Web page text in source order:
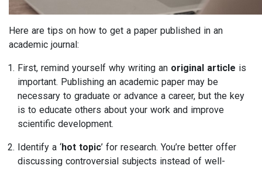
Here are tips on how to get a paper published in an
academic journal:
First, remind yourself why writing an original article is
important. Publishing an academic paper may be
necessary to graduate or advance a career, but the key
is to educate others about your work and improve
scientific development.
Identify a ‘hot topic’ for research. You’re better offer
discussing controversial subjects instead of well-